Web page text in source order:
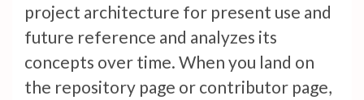
project architecture for present use and
future reference and analyzes its
concepts over time. When you land on
the repository page or contributor page,